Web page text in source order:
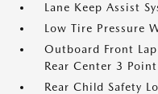
Lane Keep Assist
Low Tire Pressure
Outboard Front
Rear Center 3 Point
Rear Child Safety